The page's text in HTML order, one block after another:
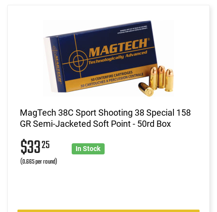
MagTech 38C Sport Shooting 38 Special 158
GR Semi-Jacketed Soft Point - 50rd Box
$3325
(0.665 per round)
In Stock